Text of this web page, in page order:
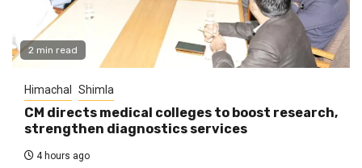
2 min read
Himachal Shimla
CM directs medical colleges to boost research,
strengthen diagnostics services
4 hours ago